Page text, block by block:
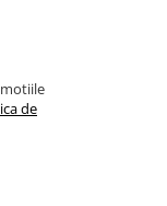
de